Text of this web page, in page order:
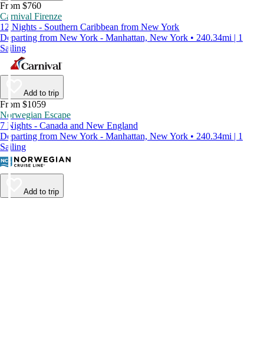
From $760
Carnival Firenze
12 Nights - Southern Caribbean from New York
Departing from New York - Manhattan, New York • 240.34mi | 1
Sailing
Add to trip
From $1059
Norwegian Escape
7 Nights - Canada and New England
Departing from New York - Manhattan, New York • 240.34mi | 1
Sailing
Add to trip